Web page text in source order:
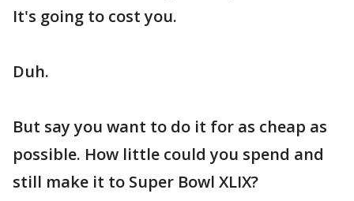
It's going to cost you.
Duh.
But say you want to do it for as cheap as
possible. How little could you spend and
still make it to Super Bowl XLIX?